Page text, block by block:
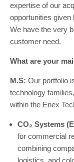
expertise of our
opportunities given
We have the very
customer need.
What are your
M.S: Our portfolio
technology
within the Enex
CO₂ Systems
for commercial
combining
logistics, and